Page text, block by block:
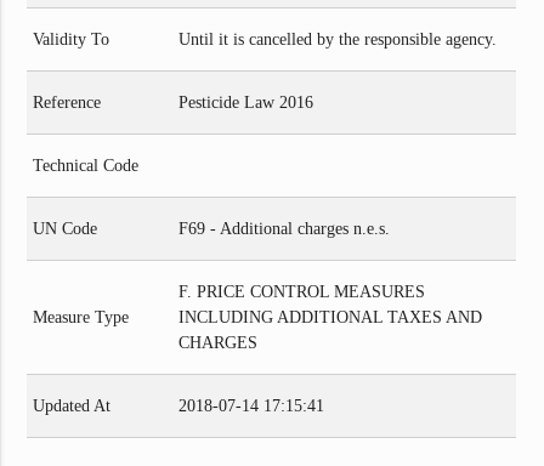
Validity To Until it is cancelled by the responsible agency.
Reference Pesticide Law 2016
Technical Code
UN Code F69 - Additional charges n.e.s.
Measure Type
F. PRICE CONTROL MEASURES
INCLUDING ADDITIONAL TAXES AND
CHARGES
Updated At 2018-07-14 17:15:41